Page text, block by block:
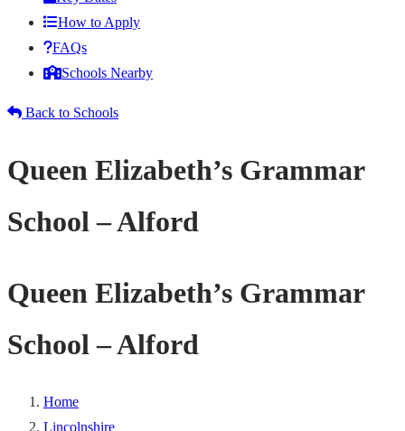
How to Apply
FAQs
Schools Nearby
Back to Schools
Queen Elizabeth’s Grammar
School – Alford
Queen Elizabeth’s Grammar
School – Alford
Home
Lincolnshire